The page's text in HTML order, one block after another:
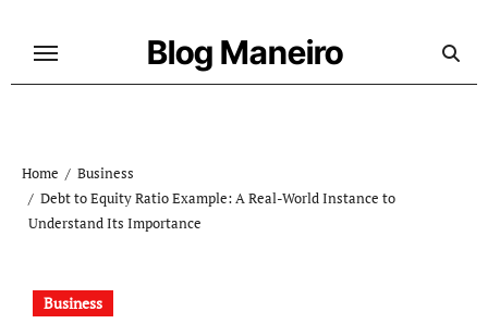
Blog Maneiro
Home
Business
Debt to Equity Ratio Example: A Real-World Instance to
Understand Its Importance
Business